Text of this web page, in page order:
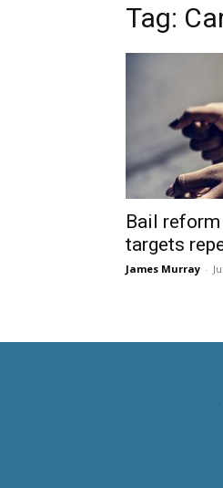
Tag:
Bail
targets
James Murray -